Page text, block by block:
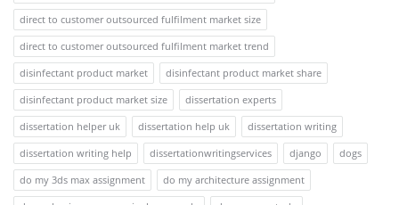
direct to customer outsourced fulfilment market size
direct to customer outsourced fulfilment market trend
disinfectant product market
disinfectant product market share
disinfectant product market size
dissertation experts
dissertation helper uk
dissertation help uk
dissertation writing
dissertation writing help
dissertationwritingservices django
dogs
do my 3ds max assignment
do my architecture assignment